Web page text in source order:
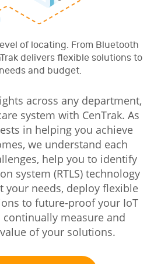
of locating. From Bluetooth
delivers flexible solutions to
and budget.
across any department,
system with CenTrak. As
in helping you achieve
we understand each
help you to identify
system (RTLS) technology
your needs, deploy flexible
to future-proof your IoT
measure and
of your solutions.